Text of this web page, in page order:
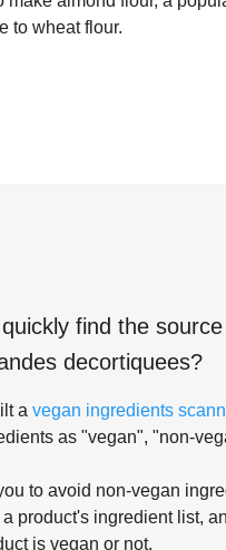
to wheat flour.
find the
decortiquees?
a vegan ingredients
as "vegan", "non-
to avoid non-vegan
a product's ingredient list,
is vegan or not.